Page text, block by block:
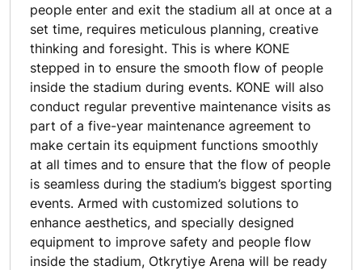
people enter and exit the stadium all at once at a
set time, requires meticulous planning, creative
thinking and foresight. This is where KONE
stepped in to ensure the smooth flow of people
inside the stadium during events. KONE will also
conduct regular preventive maintenance visits as
part of a five-year maintenance agreement to
make certain its equipment functions smoothly
at all times and to ensure that the flow of people
is seamless during the stadium’s biggest sporting
events. Armed with customized solutions to
enhance aesthetics, and specially designed
equipment to improve safety and people flow
inside the stadium, Otkrytiye Arena will be ready